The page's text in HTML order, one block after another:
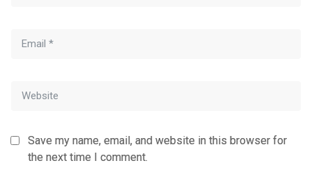
Save my name, email, and website in this browser for
the next time I comment.